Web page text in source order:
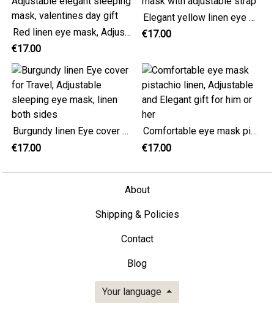
Red linen eye mask, Adjustable elegant sleeping mask, valentines day gift
€17.00
Elegant yellow linen eye mask with adjustable strap
€17.00
Burgundy linen Eye cover for Travel, Adjustable sleeping eye mask, linen both sides
€17.00
Comfortable eye mask pistachio linen, Adjustable and Elegant gift for him or her
€17.00
About
Shipping & Policies
Contact
Blog
Your language